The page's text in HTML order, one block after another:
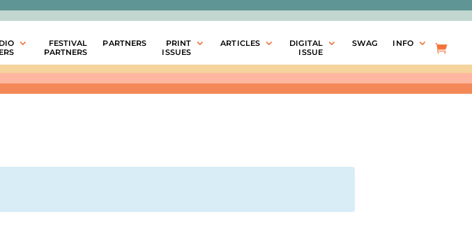
FESTIVAL
PARTNERS
PARTNERS
PRINT
ISSUES
ARTICLES
DIGITAL
ISSUE
SWAG INFO